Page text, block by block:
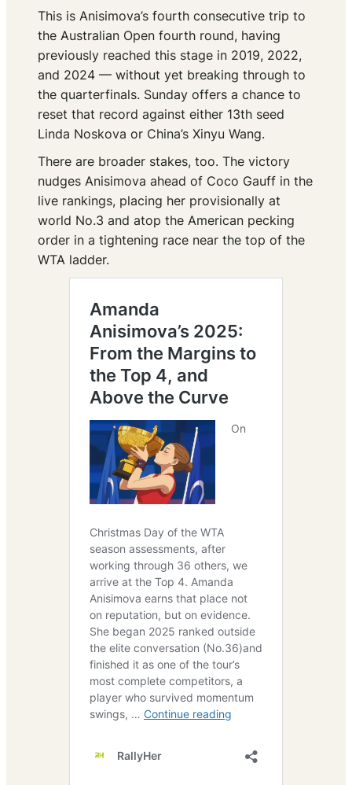
This is Anisimova’s fourth consecutive trip to
the Australian Open fourth round, having
previously reached this stage in 2019, 2022,
and 2024 — without yet breaking through to
the quarterfinals. Sunday offers a chance to
reset that record against either 13th seed
Linda Noskova or China’s Xinyu Wang.
There are broader stakes, too. The victory
nudges Anisimova ahead of Coco Gauff in the
live rankings, placing her provisionally at
world No.3 and atop the American pecking
order in a tightening race near the top of the
WTA ladder.